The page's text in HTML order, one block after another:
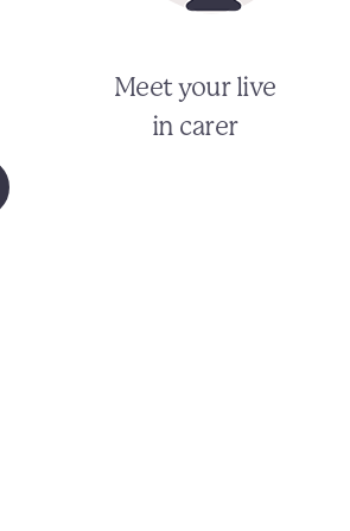
Meet your live
in carer